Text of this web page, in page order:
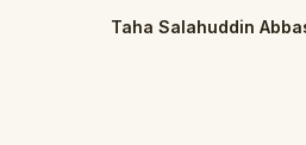
Taha Salahuddin